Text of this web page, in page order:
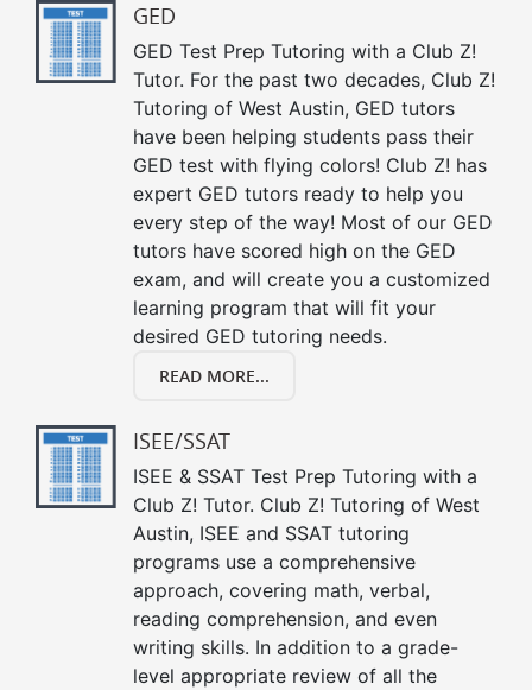
GED
GED Test Prep Tutoring with a Club Z!
Tutor. For the past two decades, Club Z!
Tutoring of West Austin, GED tutors
have been helping students pass their
GED test with flying colors! Club Z! has
expert GED tutors ready to help you
every step of the way! Most of our GED
tutors have scored high on the GED
exam, and will create you a customized
learning program that will fit your
desired GED tutoring needs.
READ MORE...
ISEE/SSAT
ISEE & SSAT Test Prep Tutoring with a
Club Z! Tutor. Club Z! Tutoring of West
Austin, ISEE and SSAT tutoring
programs use a comprehensive
approach, covering math, verbal,
reading comprehension, and even
writing skills. In addition to a grade-
level appropriate review of all the